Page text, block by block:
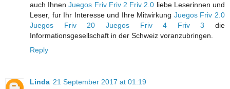
auch IhnenJuegos Friv Friv 2 Friv 2.0 liebe Leserinnen und
Leser, fur Ihr Interesse und Ihre Mitwirkung Juegos Friv 2.0
Juegos Friv 20
Juegos Friv 4 Friv 3 die
Informationsgesellschaft in der Schweiz voranzubringen.
Reply
Linda 21 September 2017 at 01:19